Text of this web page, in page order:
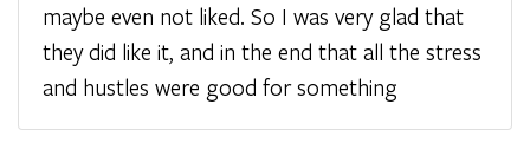
maybe even not liked. So I was very glad that
they did like it, and in the end that all the stress
and hustles were good for something